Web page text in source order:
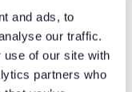
and ads, to
our traffic.
use of our site with
partners who
likely to resolve
72 percent